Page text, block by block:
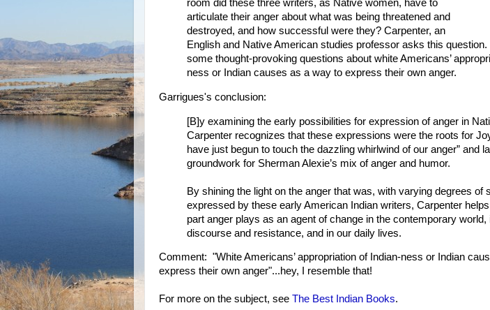
room did these three writers, as Native women, have to
articulate their anger about what was being threatened and
destroyed, and how successful were they? Carpenter, an
English and Native American studies professor asks this
some thought-provoking questions about white Americans’
ness or Indian causes as a way to express their own anger.
Garrigues's conclusion:
[B]y examining the early possibilities for expression of anger in
Carpenter recognizes that these expressions were the roots for
have just begun to touch the dazzling whirlwind of our anger” and
groundwork for Sherman Alexie’s mix of anger and humor.
By shining the light on the anger that was, with varying degrees of
expressed by these early American Indian writers, Carpenter
part anger plays as an agent of change in the contemporary world,
discourse and resistance, and in our daily lives.
Comment: "White Americans’ appropriation of Indian-ness or Indian
express their own anger"...hey, I resemble that!
For more on the subject, see The Best Indian Books.